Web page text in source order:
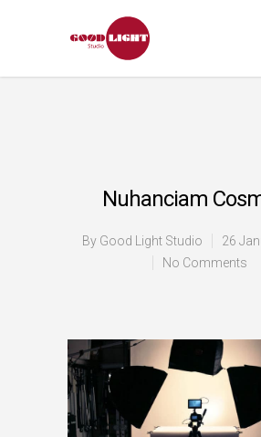
Nuhanciam
By Good Light Studio
26
No Comments